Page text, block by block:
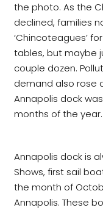
the photo. As the
declined, families
‘Chincoteagues’
tables, but maybe
couple dozen.
demand also rose
Annapolis dock
months of the year.
Annapolis dock is
Shows, first sail
the month of
Annapolis. These